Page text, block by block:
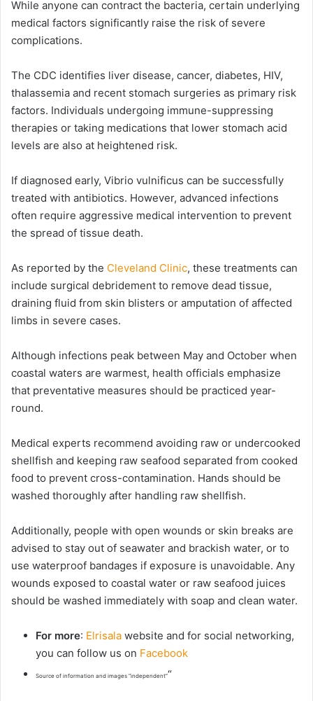
While anyone can contract the bacteria, certain underlying
medical factors significantly raise the risk of severe
complications.
The CDC identifies liver disease, cancer, diabetes, HIV,
thalassemia and recent stomach surgeries as primary risk
factors. Individuals undergoing immune-suppressing
therapies or taking medications that lower stomach acid
levels are also at heightened risk.
If diagnosed early, Vibrio vulnificus can be successfully
treated with antibiotics. However, advanced infections
often require aggressive medical intervention to prevent
the spread of tissue death.
As reported by the Cleveland Clinic, these treatments can
include surgical debridement to remove dead tissue,
draining fluid from skin blisters or amputation of affected
limbs in severe cases.
Although infections peak between May and October when
coastal waters are warmest, health officials emphasize
that preventative measures should be practiced year-
round.
Medical experts recommend avoiding raw or undercooked
shellfish and keeping raw seafood separated from cooked
food to prevent cross-contamination. Hands should be
washed thoroughly after handling raw shellfish.
Additionally, people with open wounds or skin breaks are
advised to stay out of seawater and brackish water, or to
use waterproof bandages if exposure is unavoidable. Any
wounds exposed to coastal water or raw seafood juices
should be washed immediately with soap and clean water.
For more: Elrisala website and for social networking,
you can follow us on Facebook
Source of information and images “independent”“